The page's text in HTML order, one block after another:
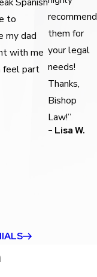
to
my dad
with me
feel part
recommend
them for
your legal
needs!
Thanks,
Bishop
Law!”
- Lisa W.